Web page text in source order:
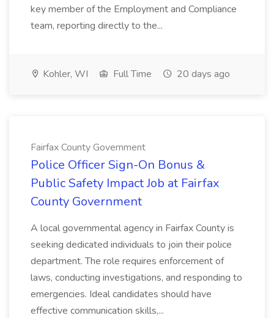
key member of the Employment and Compliance
team, reporting directly to the...
Kohler, WI Full Time 20 days ago
Fairfax County Government
Police Officer Sign-On Bonus &
Public Safety Impact Job at Fairfax
County Government
A local governmental agency in Fairfax County is
seeking dedicated individuals to join their police
department. The role requires enforcement of
laws, conducting investigations, and responding to
emergencies. Ideal candidates should have
effective communication skills,...